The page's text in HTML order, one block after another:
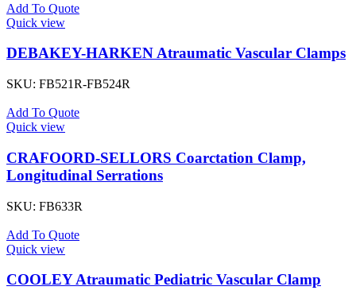
Add To Quote
Quick view
DEBAKEY-HARKEN Atraumatic Vascular Clamps
SKU: FB521R-FB524R
Add To Quote
Quick view
CRAFOORD-SELLORS Coarctation Clamp,
Longitudinal Serrations
SKU: FB633R
Add To Quote
Quick view
COOLEY Atraumatic Pediatric Vascular Clamp